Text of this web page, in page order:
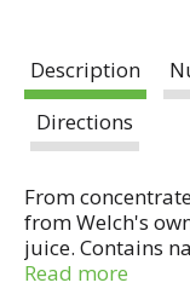
Description
Directions
From
from Welch's
juice. Contains
choice for your
Read more